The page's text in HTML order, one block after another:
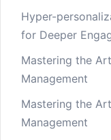
Hyper-
for Deeper
Mastering the
Management
Mastering the
Management